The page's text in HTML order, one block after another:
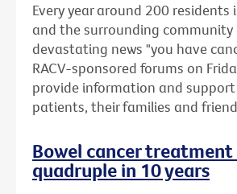
Every year around 200 residents
and the surrounding community
devastating news "you have
RACV-sponsored forums on
provide information and
patients, their families and
Bowel cancer treatment
quadruple in 10 years